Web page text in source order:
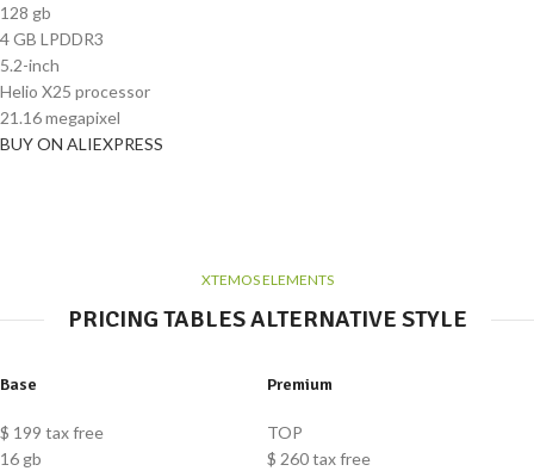
128 gb
4 GB LPDDR3
5.2-inch
Helio X25 processor
21.16 megapixel
BUY ON ALIEXPRESS
XTEMOS ELEMENTS
PRICING TABLES ALTERNATIVE STYLE
Base
$ 199 tax free
16 gb
Premium
TOP
$ 260tax free